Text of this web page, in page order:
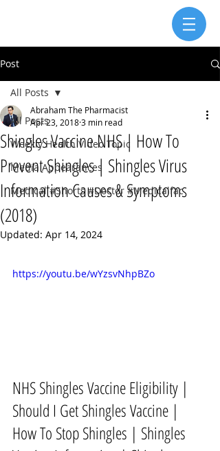
Post
All Posts
Weekly Health Video Topic
Media Appearances
Medical #Shorts #Doctor #Medicalfac
All Posts
Shingles Vaccine NHS | How To
Prevent Shingles | Shingles Virus
Information Causes & Symptoms
(2018)
Abraham The Pharmacist
Apr 23, 20183 min read
Updated: Apr 14, 2024
https://youtu.be/wYzsvNhpBZo
NHS Shingles Vaccine Eligibility |
Should I Get Shingles Vaccine |
How To Stop Shingles | Shingles